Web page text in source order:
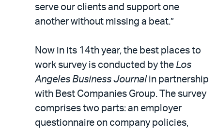
serve our clients and support one
another without missing a beat.”
Now in its 14th year, the best places to
work survey is conducted by the Los
Angeles Business Journal in partnership
with Best Companies Group. The survey
comprises two parts: an employer
questionnaire on company policies,